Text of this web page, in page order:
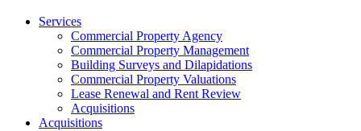
Services
Commercial Property Agency
Commercial Property Management
Building Surveys and Dilapidations
Commercial Property Valuations
Lease Renewal and Rent Review
Acquisitions
Acquisitions